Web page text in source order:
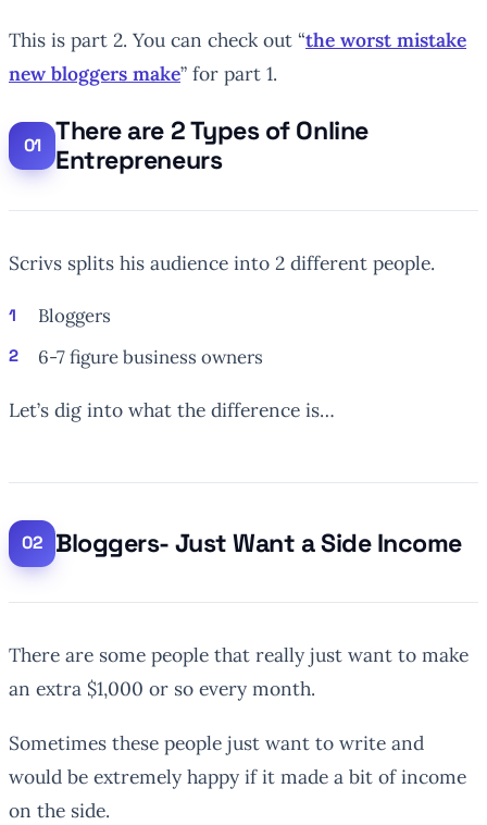
This is part 2. You can check out “the worst mistake
new bloggers make” for part 1.
There are 2 Types of Online
Entrepreneurs
Scrivs splits his audience into 2 different people.
Bloggers
6-7 figure business owners
Let’s dig into what the difference is…
Bloggers- Just Want a Side Income
There are some people that really just want to make
an extra $1,000 or so every month.
Sometimes these people just want to write and
would be extremely happy if it made a bit of income
on the side.